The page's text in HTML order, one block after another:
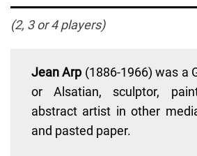
(2, 3 or 4 players)
Jean Arp (1886-1966) was a
or Alsatian, sculptor,
abstract artist in other
and pasted paper.